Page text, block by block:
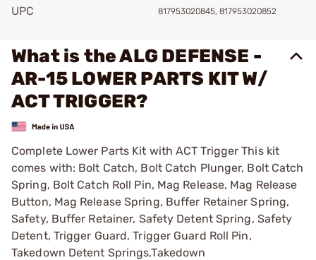
UPC 817953020845, 817953020852
What is the ALG DEFENSE -
AR-15 LOWER PARTS KIT W/
ACT TRIGGER?
Complete Lower Parts Kit with ACT Trigger This kit
comes with: Bolt Catch, Bolt Catch Plunger, Bolt Catch
Spring, Bolt Catch Roll Pin, Mag Release, Mag Release
Button, Mag Release Spring, Buffer Retainer Spring,
Safety, Buffer Retainer, Safety Detent Spring, Safety
Detent, Trigger Guard, Trigger Guard Roll Pin,
Takedown Detent Springs,Takedown